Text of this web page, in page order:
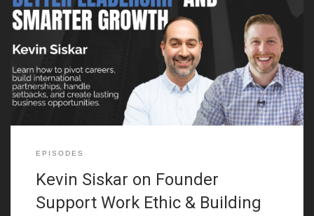
We sat down with Kevin Siskar to trace the experiences that
shaped how he leads. He grew up in Buffalo, started working
young, and learned through real jobs. He mowed lawns, washed
dishes, scrubbed toilets, and bartended. Those roles showed
him different sides of society early. They also built the
EPISODES
Kevin Siskar on Founder
Support Work Ethic & Building